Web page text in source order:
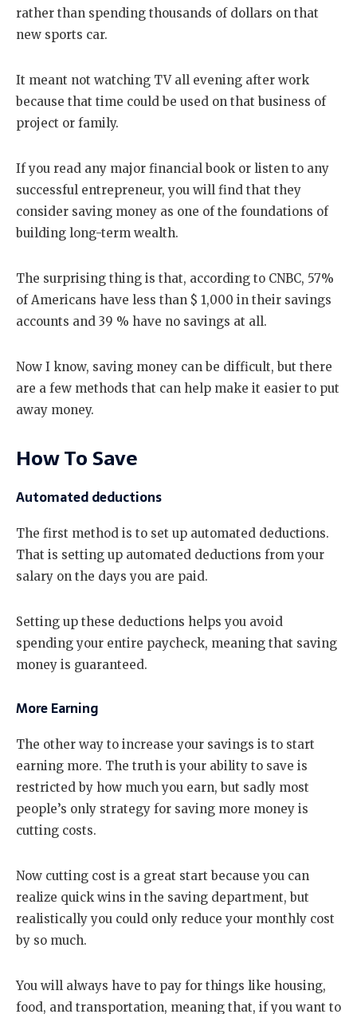
rather than spending thousands of dollars on that
new sports car.
It meant not watching TV all evening after work
because that time could be used on that business of
project or family.
If you read any major financial book or listen to any
successful entrepreneur, you will find that they
consider saving money as one of the foundations of
building long-term wealth.
The surprising thing is that, according to CNBC, 57%
of Americans have less than $ 1,000 in their savings
accounts and 39 % have no savings at all.
Now I know, saving money can be difficult, but there
are a few methods that can help make it easier to put
away money.
How To Save
Automated deductions
The first method is to set up automated deductions.
That is setting up automated deductions from your
salary on the days you are paid.
Setting up these deductions helps you avoid
spending your entire paycheck, meaning that saving
money is guaranteed.
More Earning
The other way to increase your savings is to start
earning more. The truth is your ability to save is
restricted by how much you earn, but sadly most
people’s only strategy for saving more money is
cutting costs.
Now cutting cost is a great start because you can
realize quick wins in the saving department, but
realistically you could only reduce your monthly cost
by so much.
You will always have to pay for things like housing,
food, and transportation, meaning that, if you want to